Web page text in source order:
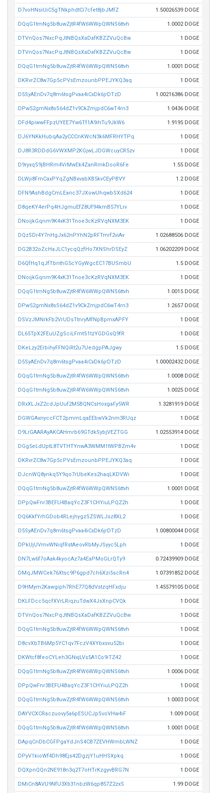
D7voHNsiUiC5gTNkphdtCi7cfet8jbJMfZ 1.50026539 DOGE
DQqG1tmNg5b8uwZjtR4fW6WWpQWNS6ttvh 1.0002 DOGE
DTVnQos7NxcPqJtNBQsXaDafKBZZVuQcBw 1 DOGE
DTVnQos7NxcPqJtNBQsXaDafKBZZVuQcBw 1 DOGE
DQqG1tmNg5b8uwZjtR4fW6WWpQWNS6ttvh 1.0001 DOGE
DKRvrZC8w7Gp5cPVsEmzounbPPEJYKQ3aq 1 DOGE
D5SyAEnDv7q8m6tsgPvaa4iCxDk6jrDTzD 1.00216386 DOGE
DPw52gmNx8sS64dZ1v9CkZmjpdC6wT4rn3 1.0436 DOGE
DFd4piwwFFpzUYEE7Yw6Tf1A9ihTu9JkW6 1.9195 DOGE
DJ6YNKkHubqAa2yCCCnKWcN3k6MFRHYTPq 1 DOGE
DJ8R3RDDdG6VWXMP2KGjwLJDGWcuyCR5zv 1 DOGE
D9ryxqS9jBHRm4VrMwEk4ZanRmkDooR6Fe 1.55 DOGE
DLWji8FmCaxPYqZgNBxvabXB5kvCEyPBVY 1.2 DOGE
DFN9AshBdgCmLEanc37JXowUhqwbSXd624 1 DOGE
D8qeKY4erPq4HJgmuEfZ8Uf94kmB57YLrv 1 DOGE
DNoijkGqnm9K4xK31Tnoe3cKzRVqNXM3EK 1 DOGE
DQzSDr4Y7nHgJx62nPYhN2pRFTmrf2viAv 1.02688506 DOGE
DG2B32oZcHaJLC1ycqQzfHo7XNShrDSEyZ 1.06202209 DOGE
D6QfHq1qJfTbnthG5cYGyWgcEC17BUSmbU 1.5 DOGE
DNoijkGqnm9K4xK31Tnoe3cKzRVqNXM3EK 1 DOGE
DQqG1tmNg5b8uwZjtR4fW6WWpQWNS6ttvh 1.0015 DOGE
DPw52gmNx8sS64dZ1v9CkZmjpdC6wT4rn3 1.2657 DOGE
DSVzJMNrkFb2VrUDsTtnryMfNpBpmxAPFY 1 DOGE
DL65TpX2FEuUZgSciLFmtS1tzYGDGsQ9fR 1 DOGE
DKeLzy2ErbihyFFNQiRt2u7UedgpPAJgwy 1.5 DOGE
D5SyAEnDv7q8m6tsgPvaa4iCxDk6jrDTzD 1.00002432 DOGE
DQqG1tmNg5b8uwZjtR4fW6WWpQWNS6ttvh 1.0008 DOGE
DQqG1tmNg5b8uwZjtR4fW6WWpQWNS6ttvh 1.0025 DOGE
DRxXLJxZ2cdJpUuf2M5BQNCsHoxgaFy5WR 1.3281919 DOGE
DGWGAxnyccFCT2pmmLqaEEbwVk2nm3RUqz 1 DOGE
D9LrGAARAyAKCAHmrb69GTdkSybjVEZTGG 1.02553914 DOGE
DGg5eLdUptL8TVTHTYnwA3WMM1tWPBZm4v 1 DOGE
DKRvrZC8w7Gp5cPVsEmzounbPPEJYKQ3aq 1 DOGE
DJcnWQ8ynkq5Y9qo7rUbeKes2haqLKDVWi 1 DOGE
DQqG1tmNg5b8uwZjtR4fW6WWpQWNS6ttvh 1.0001 DOGE
DPpQwFnr3BEFU4BaqYcZ3F1CHYiuLPQZ2h 1 DOGE
DQ6KkfYrhGDob4RLejhygzSZSWLJsz8XL2 1 DOGE
D5SyAEnDv7q8m6tsgPvaa4iCxDk6jrDTzD 1.00800044 DOGE
DPkUjUVmvWNiqfRstAeovRbMyJSyyc5Lph 1 DOGE
DN7Lw6f7oAak4kyocAz7a4EaPMoGLrQTy9 0.72439909 DOGE
DMqJMWCek76Xtsc9P6gpd7ch6Xzi5scRn4 1.07391852 DOGE
D9HMym2Kawgiph7RhE77Q8dVstzqHFxdju 1.45579105 DOGE
DKLFDcc5qcfXVrLRiqzuTdwX4JsXnpCVQk 1 DOGE
DTVnQos7NxcPqJtNBQsXaDafKBZZVuQcBw 1 DOGE
DQqG1tmNg5b8uwZjtR4fW6WWpQWNS6ttvh 1 DOGE
D8cvXbTB6Mp5YC1qv7FczV4XYbxsvu52bi 1 DOGE
DKWtcf8feoCYLeh3GNxjLVs5A1Co9iTZ42 1 DOGE
DQqG1tmNg5b8uwZjtR4fW6WWpQWNS6ttvh 1.0006 DOGE
DPpQwFnr3BEFU4BaqYcZ3F1CHYiuLPQZ2h 1 DOGE
DQqG1tmNg5b8uwZjtR4fW6WWpQWNS6ttvh 1.0003 DOGE
DAYVCXCRaczuovy5a6pESUCJpSvoVHw4iF 1.009 DOGE
DQqG1tmNg5b8uwZjtR4fW6WWpQWNS6ttvh 1.0001 DOGE
DApqCnDbCGFPgaYdJnS4CB7ZEVHWmbLWNZ 1 DOGE
DPyV1kioWf4Dh98Ejs42DgzjY1uHHSXpkq 1 DOGE
DQXpnQQn2NE918n3q2T7oHTrKzgyvBRG7N 1 DOGE
DMiCn8AVU9NfU3Xti31nbzW6qp857Z2zxS 1.99 DOGE